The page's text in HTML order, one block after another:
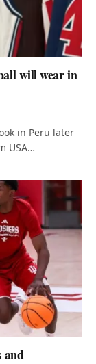
will wear in
in Peru later
USA…
and